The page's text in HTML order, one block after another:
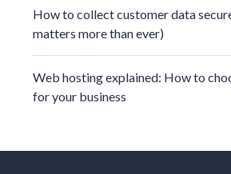
How to collect customer data
matters more than ever)
Web hosting explained: How to
for your business